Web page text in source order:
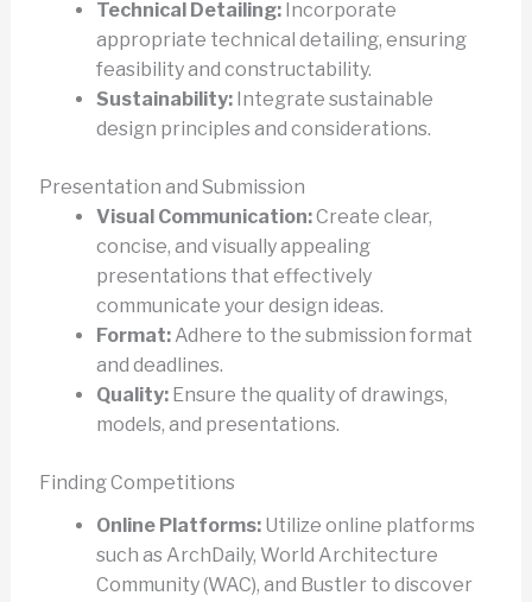
Technical Detailing:Incorporate
appropriate technical detailing, ensuring
feasibility and constructability.
Sustainability:Integrate sustainable
design principles and considerations.
Presentation and Submission
Visual Communication:Create clear,
concise, and visually appealing
presentations that effectively
communicate your design ideas.
Format:Adhere to the submission format
and deadlines.
Quality:Ensure the quality of drawings,
models, and presentations.
Finding Competitions
Online Platforms:Utilize online platforms
such as ArchDaily, World Architecture
Community (WAC), and Bustler to discover